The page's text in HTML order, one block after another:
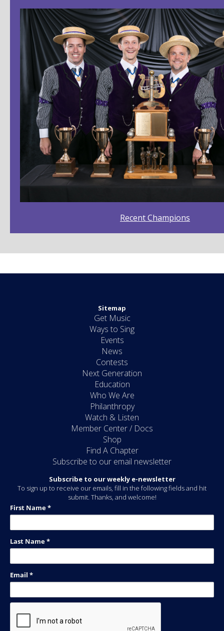
Recent Champions
Sitemap
Get Music
Ways to Sing
Events
News
Contests
Next Generation
Education
Who We Are
Philanthropy
Watch & Listen
Member Center / Docs
Shop
Find A Chapter
Subscribe to our email newsletter
Subscribe to our weekly e-newsletter
To sign up to receive our emails, fill in the following fields and hit
submit. Thanks, and welcome!